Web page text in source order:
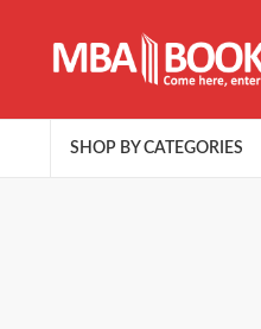
SHOP BY CATEGORIES